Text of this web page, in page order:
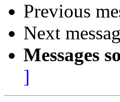
Previous
Next
Messages
]